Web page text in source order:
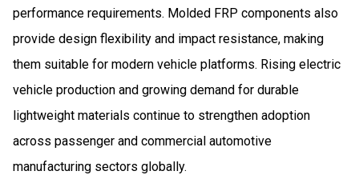
performance requirements. Molded FRP components also
provide design flexibility and impact resistance, making
them suitable for modern vehicle platforms. Rising electric
vehicle production and growing demand for durable
lightweight materials continue to strengthen adoption
across passenger and commercial automotive
manufacturing sectors globally.